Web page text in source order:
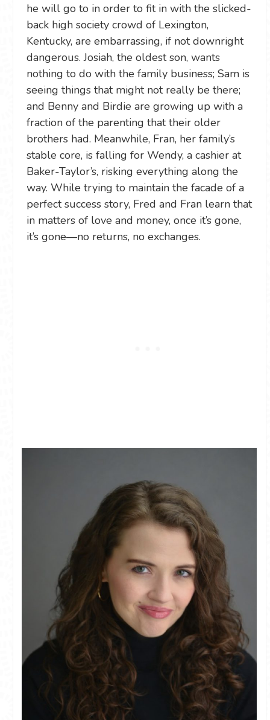
he will go to in order to fit in with the slicked-
back high society crowd of Lexington,
Kentucky, are embarrassing, if not downright
dangerous. Josiah, the oldest son, wants
nothing to do with the family business; Sam is
seeing things that might not really be there;
and Benny and Birdie are growing up with a
fraction of the parenting that their older
brothers had. Meanwhile, Fran, her family’s
stable core, is falling for Wendy, a cashier at
Baker-Taylor’s, risking everything along the
way. While trying to maintain the facade of a
perfect success story, Fred and Fran learn that
in matters of love and money, once it’s gone,
it’s gone—no returns, no exchanges.